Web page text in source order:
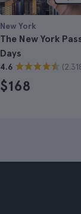
New York
The New York
Days
4.6
$168